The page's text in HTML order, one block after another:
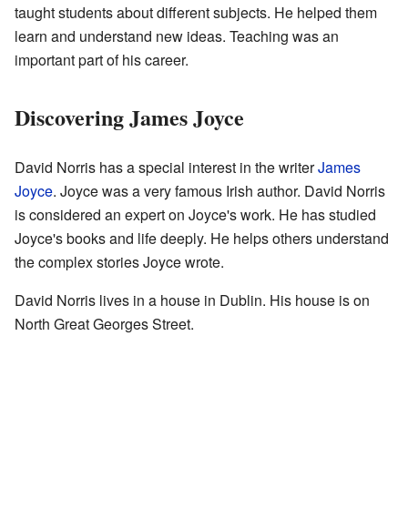
taught students about different subjects. He helped them
learn and understand new ideas. Teaching was an
important part of his career.
Discovering James Joyce
David Norris has a special interest in the writerJames
Joyce. Joyce was a very famous Irish author. David Norris
is considered an expert on Joyce's work. He has studied
Joyce's books and life deeply. He helps others understand
the complex stories Joyce wrote.
David Norris lives in a house in Dublin. His house is on
North Great Georges Street.